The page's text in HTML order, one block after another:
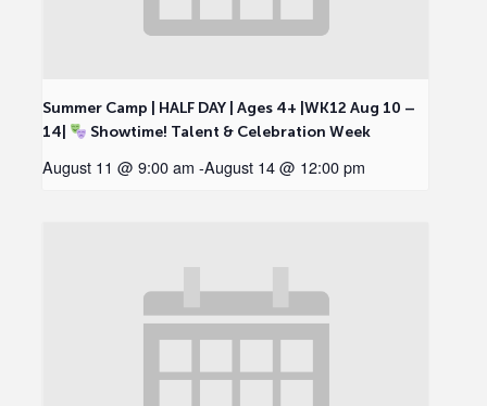
Summer Camp | HALF DAY | Ages 4+ |WK12 Aug 10 –
14|
Showtime! Talent & Celebration Week
August 11 @ 9:00 am -August 14 @ 12:00 pm